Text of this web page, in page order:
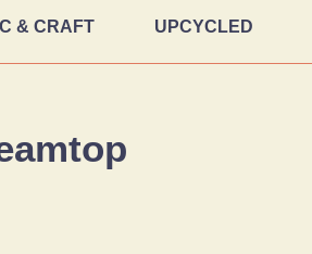
& CRAFT UPCYCLED